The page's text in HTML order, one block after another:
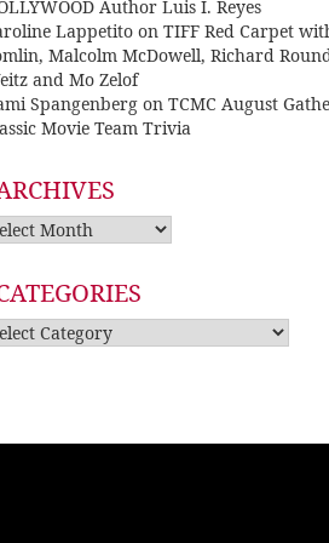
Author Luis I. Reyes
Lappetito on TIFF Red Carpet
Malcolm McDowell, Richard
and Mo Zelof
Spangenberg on TCMC August
Movie Team Trivia